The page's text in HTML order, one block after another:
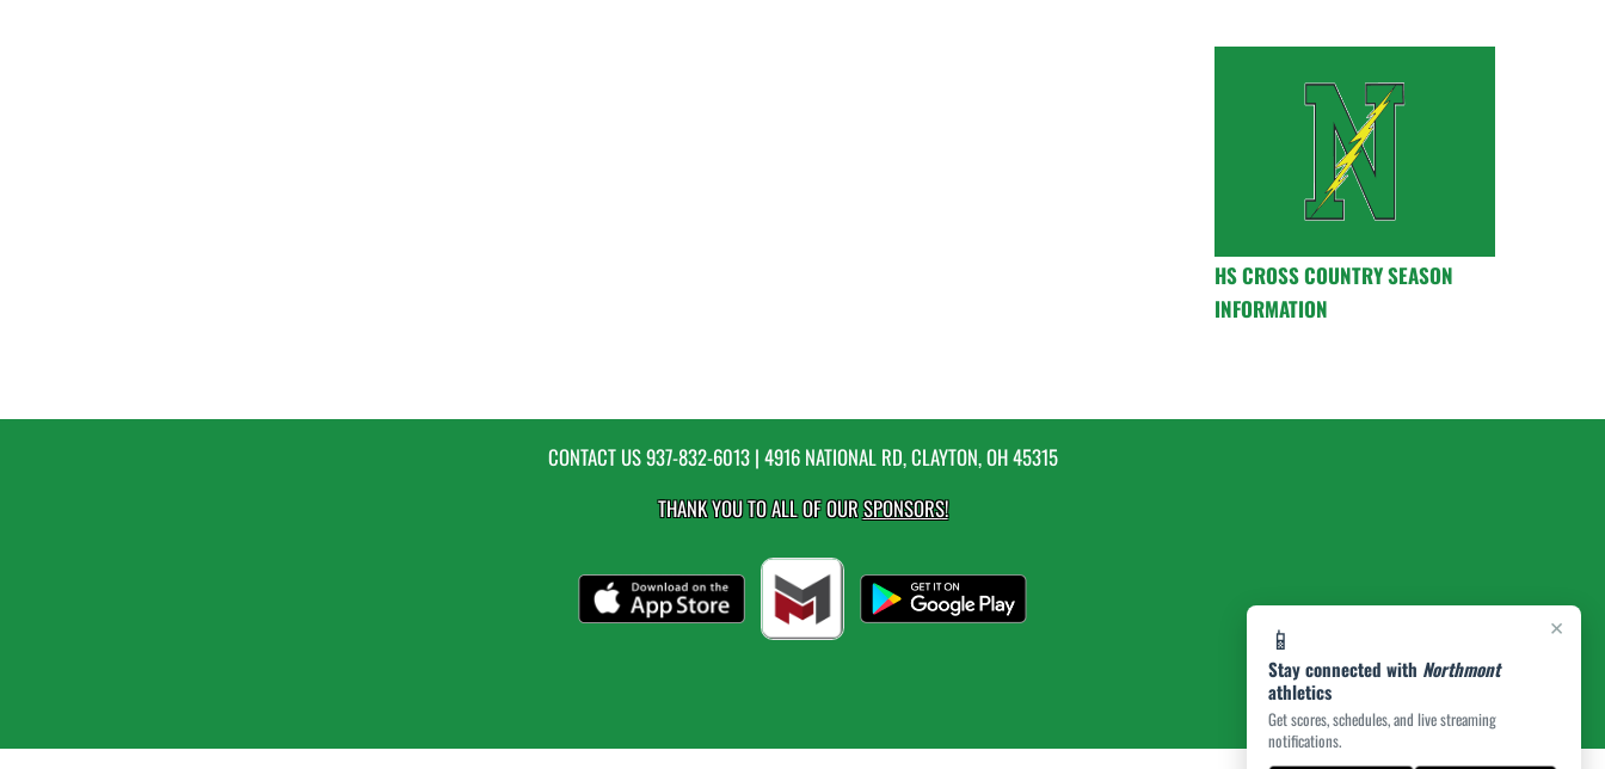
×
📱
Stay connected with Northmont
athletics
Get scores, schedules, and live streaming
notifications.
HS CROSS COUNTRY SEASON
INFORMATION
CONTACT US937-832-6013| 4916 NATIONAL RD, CLAYTON, OH 45315
THANK YOU TO ALL OF OURSPONSORS!